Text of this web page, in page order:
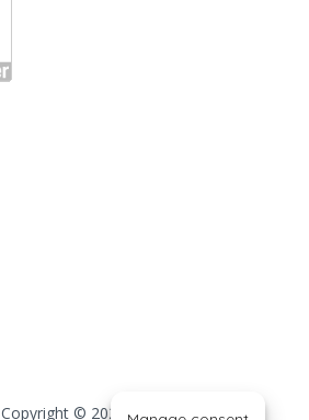
Copyright © 2026